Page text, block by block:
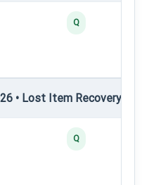
Q
• Lost Item Recovery •
Q